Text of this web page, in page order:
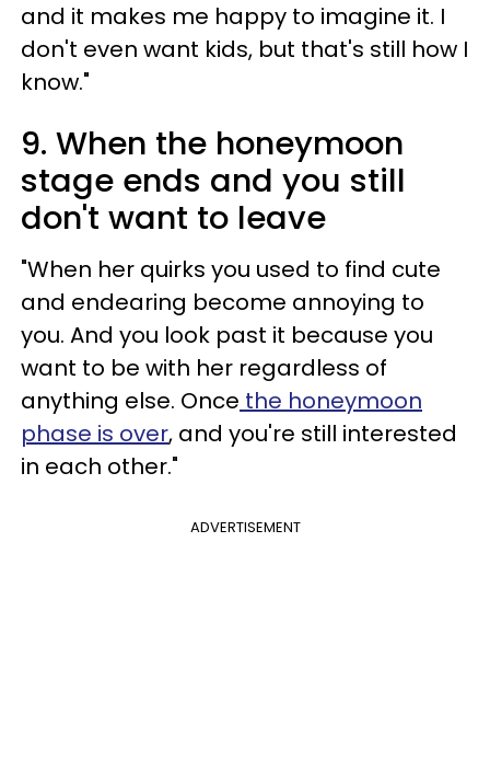
and it makes me happy to imagine it. I
don't even want kids, but that's still how I
know."
9. When the honeymoon
stage ends and you still
don't want to leave
"When her quirks you used to find cute
and endearing become annoying to
you. And you look past it because you
want to be with her regardless of
anything else. Once the honeymoon
phase is over, and you're still interested
in each other."
ADVERTISEMENT